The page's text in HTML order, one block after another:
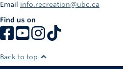
Email info.recreation@ubc.ca
Find us on
Back to top